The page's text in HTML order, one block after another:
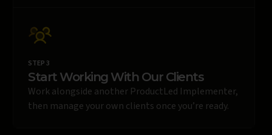
STEP 3
Start Working With Our Clients
Work alongside another ProductLed Implementer,
then manage your own clients once you’re ready.